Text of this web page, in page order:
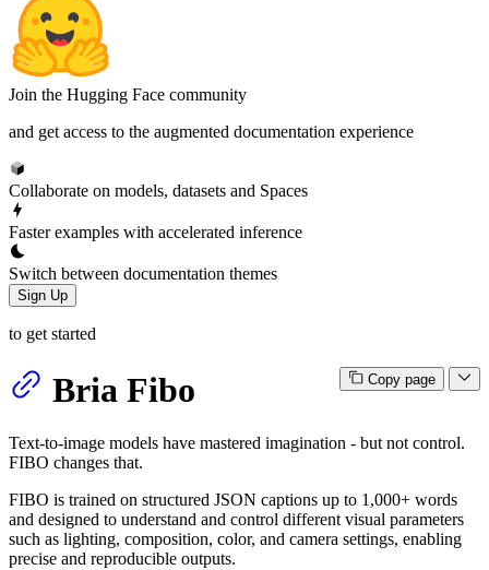
Join the Hugging Face community
and get access to the augmented documentation experience
Collaborate on models, datasets and Spaces
Faster examples with accelerated inference
Switch between documentation themes
Sign Up
to get started
Copy page
Bria Fibo
Text-to-image models have mastered imagination - but not control.
FIBO changes that.
FIBO is trained on structured JSON captions up to 1,000+ words
and designed to understand and control different visual parameters
such as lighting, composition, color, and camera settings, enabling
precise and reproducible outputs.